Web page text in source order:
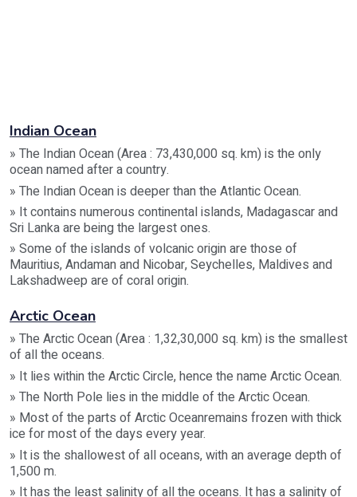
Indian Ocean
» The Indian Ocean (Area : 73,430,000 sq. km) is the only
ocean named after a country.
» The Indian Ocean is deeper than the Atlantic Ocean.
» It contains numerous continental islands, Madagascar and
Sri Lanka are being the largest ones.
» Some of the islands of volcanic origin are those of
Mauritius, Andaman and Nicobar, Seychelles, Maldives and
Lakshadweep are of coral origin.
Arctic Ocean
» The Arctic Ocean (Area : 1,32,30,000 sq. km) is the smallest
of all the oceans.
» It lies within the Arctic Circle, hence the name Arctic Ocean.
» The North Pole lies in the middle of the Arctic Ocean.
» Most of the parts of Arctic Oceanremains frozen with thick
ice for most of the days every year.
» It is the shallowest of all oceans, with an average depth of
1,500 m.
» It has the least salinity of all the oceans. It has a salinity of